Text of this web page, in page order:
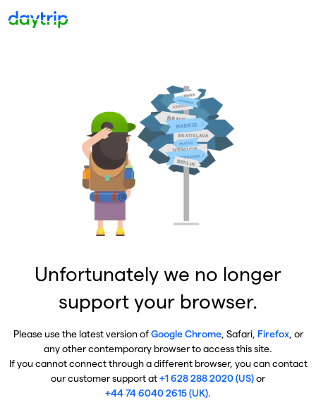
Unfortunately we no longer
support your browser.
Please use the latest version ofGoogle Chrome, Safari, Firefox, or
any other contemporary browser to access this site.
If you cannot connect through a different browser, you can contact
our customer support at+1 628 288 2020 (US)or
+44 74 6040 2615 (UK).